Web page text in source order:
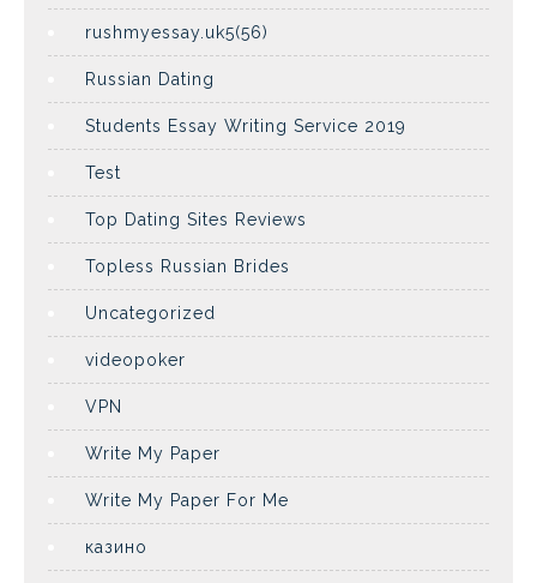
rushmyessay.uk5(56)
Russian Dating
Students Essay Writing Service 2019
Test
Top Dating Sites Reviews
Topless Russian Brides
Uncategorized
videopoker
VPN
Write My Paper
Write My Paper For Me
казино